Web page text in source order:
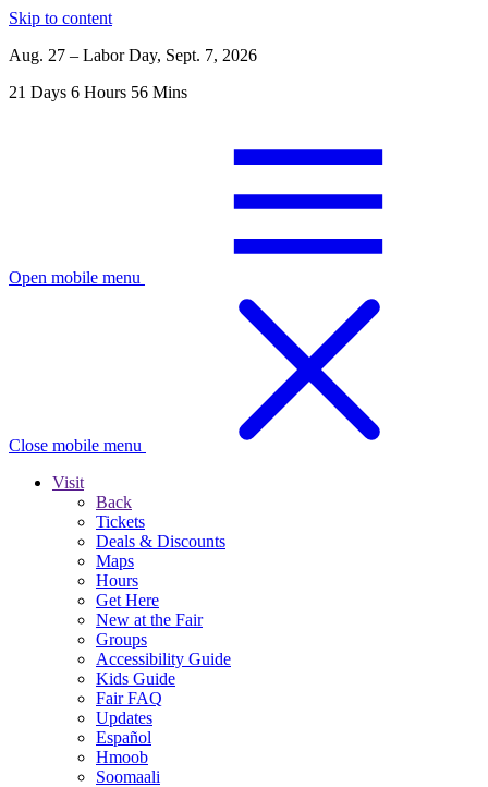
Skip to content
Aug. 27 – Labor Day, Sept. 7, 2026
21 Days 6 Hours 56 Mins
Open mobile menu
Close mobile menu
Visit
Back
Tickets
Deals & Discounts
Maps
Hours
Get Here
New at the Fair
Groups
Accessibility Guide
Kids Guide
Fair FAQ
Updates
Español
Hmoob
Soomaali